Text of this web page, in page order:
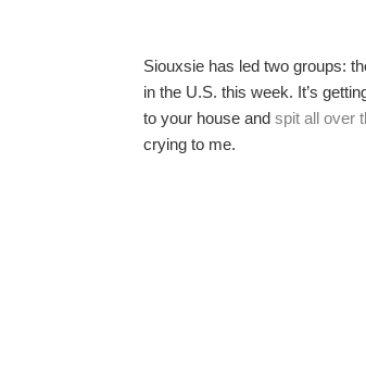
Siouxsie has led two groups:
in the U.S. this week. It’s
to your house and spit all over
crying to me.